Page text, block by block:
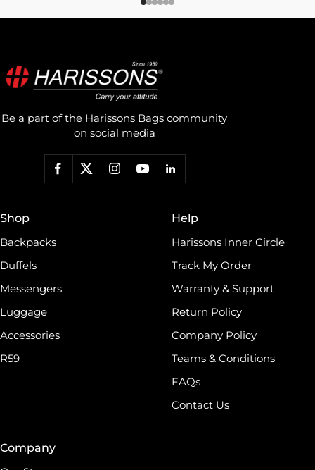
Be a part of the Harissons Bags community
on social media
Shop
Backpacks
Duffels
Messengers
Luggage
Accessories
R59
Help
Harissons Inner Circle
Track My Order
Warranty & Support
Return Policy
Company Policy
Teams & Conditions
FAQs
Contact Us
Company